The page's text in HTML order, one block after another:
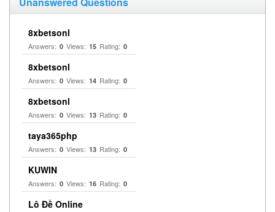
8xbetsonl
Answers: 0 Views: 15 Rating: 0
8xbetsonl
Answers: 0 Views: 14 Rating: 0
8xbetsonl
Answers: 0 Views: 13 Rating: 0
taya365php
Answers: 0 Views: 13 Rating: 0
KUWIN
Answers: 0 Views: 16 Rating: 0
Lô Đề Online